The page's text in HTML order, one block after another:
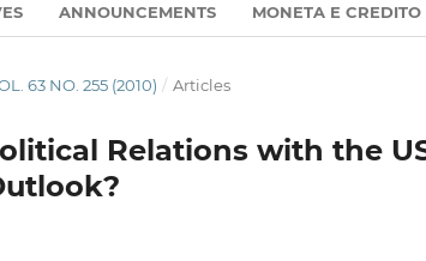
ANNOUNCEMENTS MONETA E CREDITO
63 NO. 255 (2010) / Articles
Relations with the